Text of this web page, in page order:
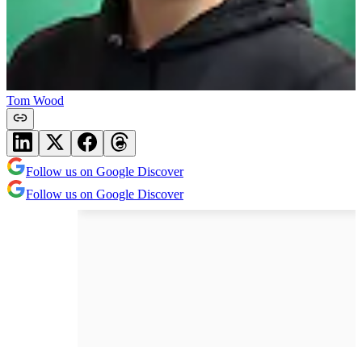
Tom Wood
Follow us on Google Discover
Follow us on Google Discover